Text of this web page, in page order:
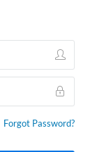
Forgot Password?